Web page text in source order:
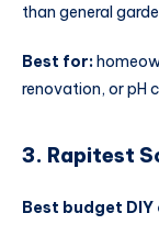
than general
Best for:
renovation, or pH
3. Rapitest
Best budget DIY